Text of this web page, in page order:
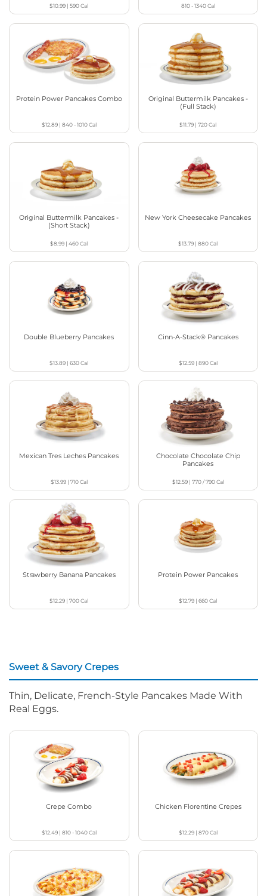
$10.99 |590Cal 810 - 1340Cal
Protein Power Pancakes Combo
$12.89| 840 - 1010Cal
Original Buttermilk Pancakes -
(Full Stack)
$11.79 |720Cal
Original Buttermilk Pancakes -
(Short Stack)
$8.99 |460Cal
New York Cheesecake Pancakes
$13.79 |880Cal
Double Blueberry Pancakes
$13.89 |630Cal
Cinn-A-Stack® Pancakes
$12.59| 890Cal
Mexican Tres Leches Pancakes
$13.99| 710Cal
Chocolate Chocolate Chip
Pancakes
$12.59| 770 / 790Cal
Strawberry Banana Pancakes
$12.29 |700Cal
Protein Power Pancakes
$12.79 |660Cal
Sweet & Savory Crepes
Thin, Delicate, French-Style Pancakes Made With
Real Eggs.
Crepe Combo
$12.49| 810 - 1040Cal
Chicken Florentine Crepes
$12.29| 870Cal